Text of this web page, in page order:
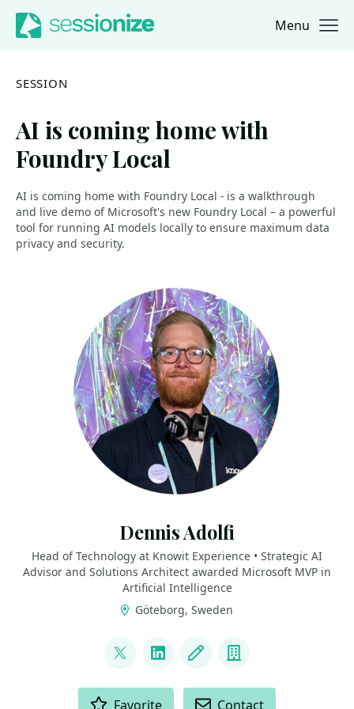
Jump to navigation
Jump to content Menu
SESSION
AI is coming home with
Foundry Local
AI is coming home with Foundry Local - is a walkthrough
and live demo of Microsoft's new Foundry Local – a powerful
tool for running AI models locally to ensure maximum data
privacy and security.
Dennis Adolfi
Head of Technology at Knowit Experience • Strategic AI
Advisor and Solutions Architect awarded Microsoft MVP in
Artificial Intelligence
Göteborg, Sweden
@dadolfiLinkedInBlog Company
Favorite Contact